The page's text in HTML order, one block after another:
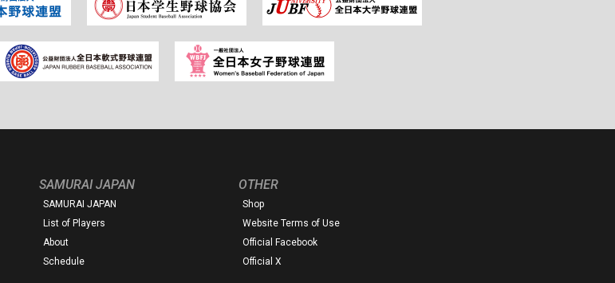
SAMURAI JAPAN
SAMURAI JAPAN
List of Players
About
Schedule
OTHER
Shop
Website Terms of Use
Official Facebook
Official X